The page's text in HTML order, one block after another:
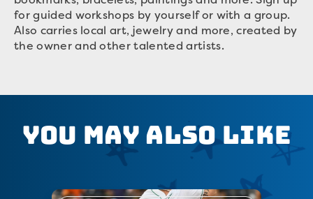
for guided workshops by yourself or with a group.
Also carries local art, jewelry and more, created by
the owner and other talented artists.
You May Also Like